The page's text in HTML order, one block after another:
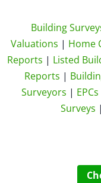
Building
Valuations | Home
Reports | Listed
Reports |
Surveyors | EPCs
Surveys |